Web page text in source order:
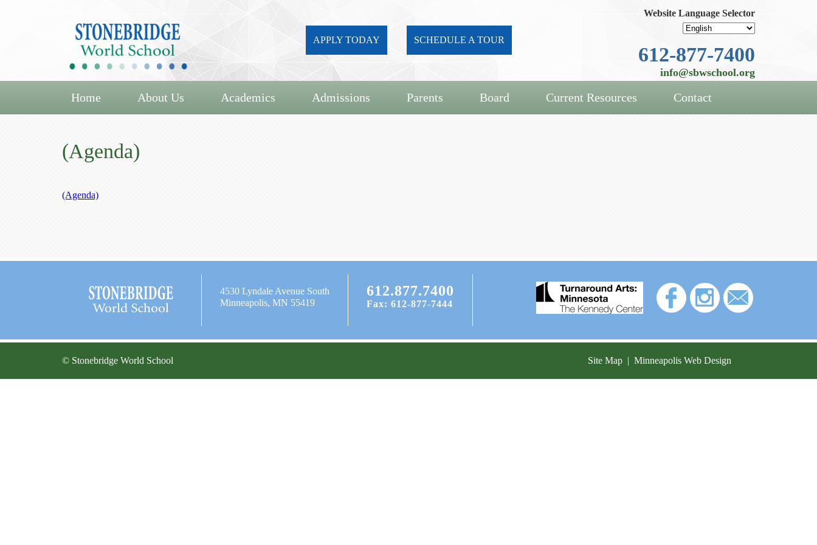
APPLY TODAY SCHEDULE A TOUR
Website Language Selector
612-877-7400
info@sbwschool.org
Home About Us Academics Admissions Parents Board Current Resources Contact
(Agenda)
(Agenda)
4530 Lyndale Avenue South
Minneapolis, MN 55419
612.877.7400
Fax: 612-877-7444
© Stonebridge World School Site Map | Minneapolis Web Design